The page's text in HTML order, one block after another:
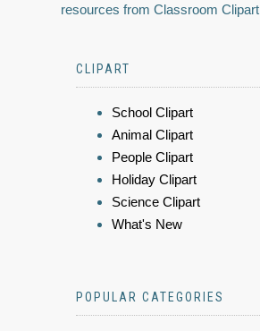
resources from Classroom Clipart
CLIPART
School Clipart
Animal Clipart
People Clipart
Holiday Clipart
Science Clipart
What's New
POPULAR CATEGORIES